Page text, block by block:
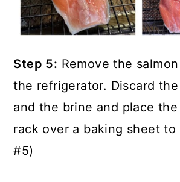
Step 5: Remove the
the refrigerator. Discard
and the brine and place
rack over a baking sheet to
#5)